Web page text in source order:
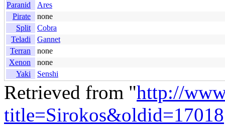
Paranid
Ares
Pirate
none
Split
Cobra
Teladi
Gannet
Terran
none
Xenon
none
Yaki
Senshi
Retrieved from "http://
title=Sirokos&oldid=17018